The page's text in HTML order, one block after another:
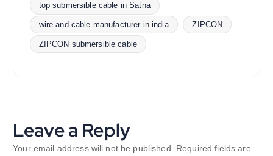
top submersible cable in Satna
wire and cable manufacturer in india ZIPCON
ZIPCON submersible cable
Leave a Reply
Your email address will not be published.
Required fields are